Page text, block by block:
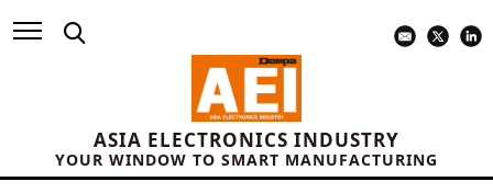
ASIA ELECTRONICS INDUSTRY
YOUR WINDOW TO SMART MANUFACTURING